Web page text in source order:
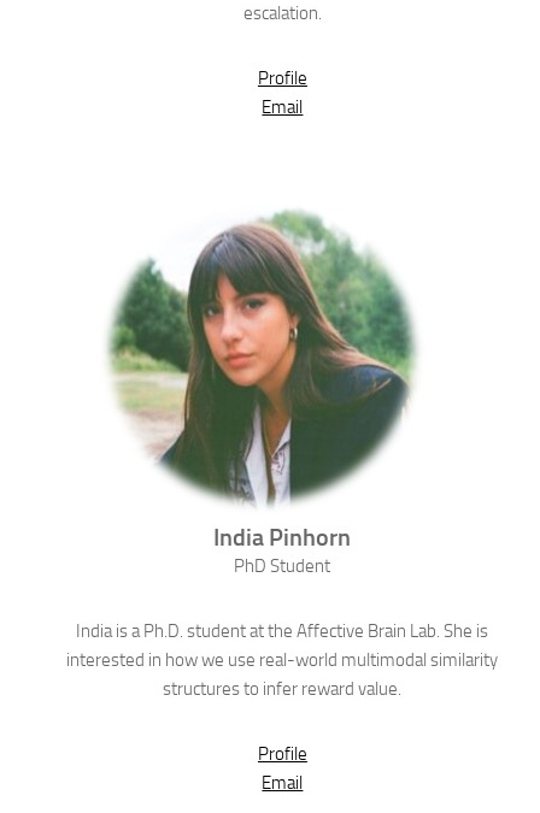
escalation.
Profile
Email
India Pinhorn
PhD Student
India is a Ph.D. student at the Affective Brain Lab. She is
interested in how we use real-world multimodal similarity
structures to infer reward value.
Profile
Email